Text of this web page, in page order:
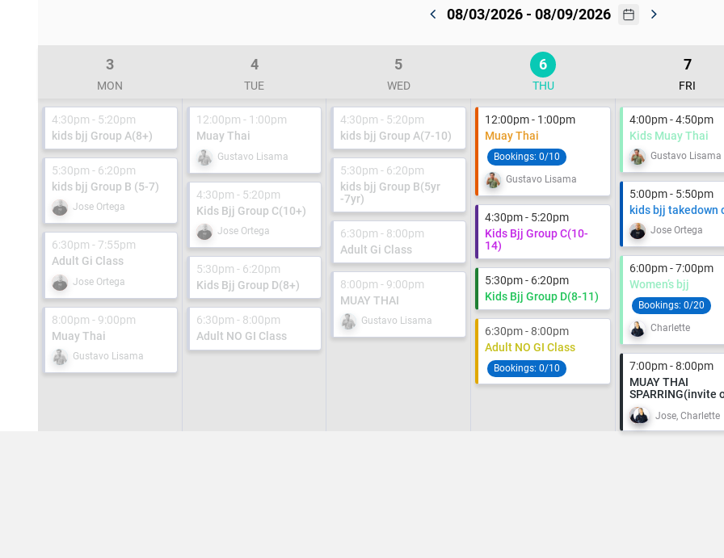
08/03/2026 - 08/09/2026
3
MON
4
TUE
5
WED
6
THU
7
FRI
4:30pm - 5:20pm
kids bjj Group A(8+)
5:30pm - 6:20pm
kids bjj Group B (5-7)
Jose Ortega
6:30pm - 7:55pm
Adult Gi Class
Jose Ortega
8:00pm - 9:00pm
Muay Thai
Gustavo Lisama
12:00pm - 1:00pm
Muay Thai
Gustavo Lisama
4:30pm - 5:20pm
Kids Bjj Group C(10+)
Jose Ortega
5:30pm - 6:20pm
Kids Bjj Group D(8+)
6:30pm - 8:00pm
Adult NO GI Class
4:30pm - 5:20pm
kids bjj Group A(7-10)
5:30pm - 6:20pm
kids bjj Group B(5yr
-7yr)
6:30pm - 8:00pm
Adult Gi Class
8:00pm - 9:00pm
MUAY THAI
Gustavo Lisama
12:00pm - 1:00pm
Muay Thai
Bookings:0/10
Gustavo Lisama
4:30pm - 5:20pm
Kids Bjj Group C(10-
14)
5:30pm - 6:20pm
Kids Bjj Group D(8-11)
6:30pm - 8:00pm
Adult NO GI Class
Bookings:0/10
4:00pm - 4:50pm
Kids Muay Thai
Gustavo Lisama
5:00pm - 5:50pm
kids bjj takedown
Jose Ortega
6:00pm - 7:00pm
Women’s bjj
Bookings: 0/20
Charlette
7:00pm - 8:00pm
MUAY THAI
SPARRING(invite
Jose, Charlette